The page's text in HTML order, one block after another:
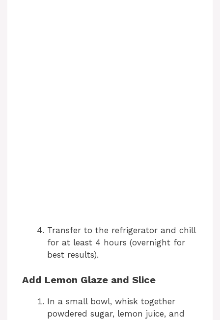
Transfer to the refrigerator and chill
for at least 4 hours (overnight for
best results).
Add Lemon Glaze and Slice
In a small bowl, whisk together
powdered sugar, lemon juice, and